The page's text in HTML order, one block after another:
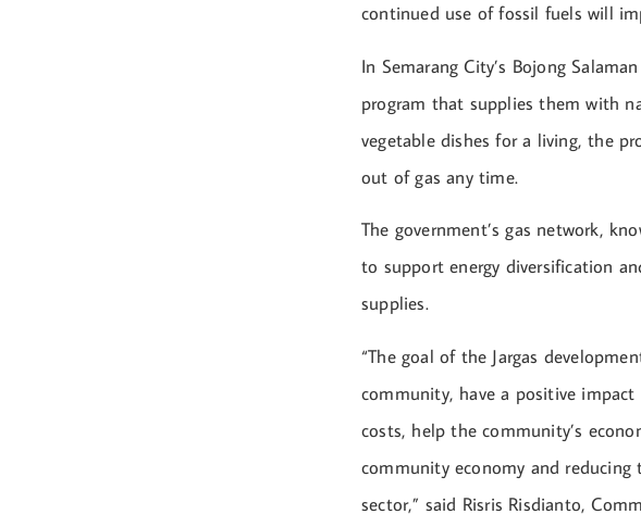
continued use of fossil fuels will
In Semarang City’s Bojong
program that supplies them with
vegetable dishes for a living, the
out of gas any time.
The government’s gas network,
to support energy diversification
supplies.
“The goal of the Jargas
community, have a positive
costs, help the community’s
community economy and
sector,” said Risris Risdianto,